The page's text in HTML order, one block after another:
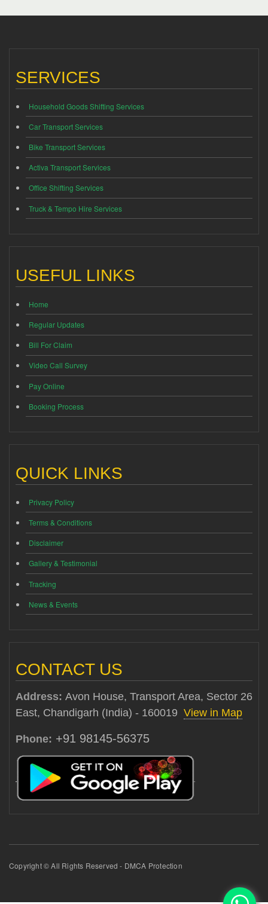
SERVICES
Household Goods Shifting Services
Car Transport Services
Bike Transport Services
Activa Transport Services
Office Shifting Services
Truck & Tempo Hire Services
USEFUL LINKS
Home
Regular Updates
Bill For Claim
Video Call Survey
Pay Online
Booking Process
QUICK LINKS
Privacy Policy
Terms & Conditions
Disclaimer
Gallery & Testimonial
Tracking
News & Events
CONTACT US
Address: Avon House, Transport Area, Sector 26
East, Chandigarh (India) - 160019 View in Map
Phone: +91 98145-56375
Copyright © All Rights Reserved - DMCA Protection